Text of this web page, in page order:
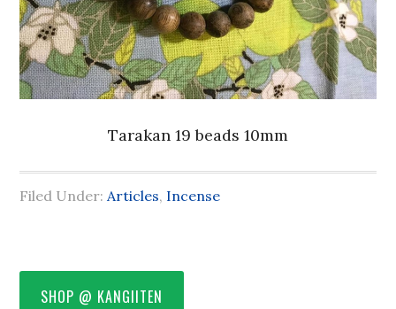
Tarakan 19 beads 10mm
Filed Under:Articles, Incense
SHOP @ KANGIITEN